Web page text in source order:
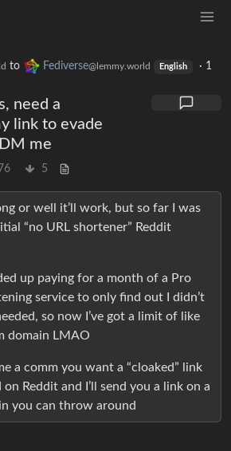
to Fediverse@lemmy.world English · 1
need a
link to evade
me
76 5
or well it’ll work, but so far I was
“no URL shortener” Reddit
up paying for a month of a Pro
service to only find out I didn’t
so now I’ve got a limit of like
domain LMAO
a comm you want a “cloaked” link
Reddit and I’ll send you a link on a
you can throw around